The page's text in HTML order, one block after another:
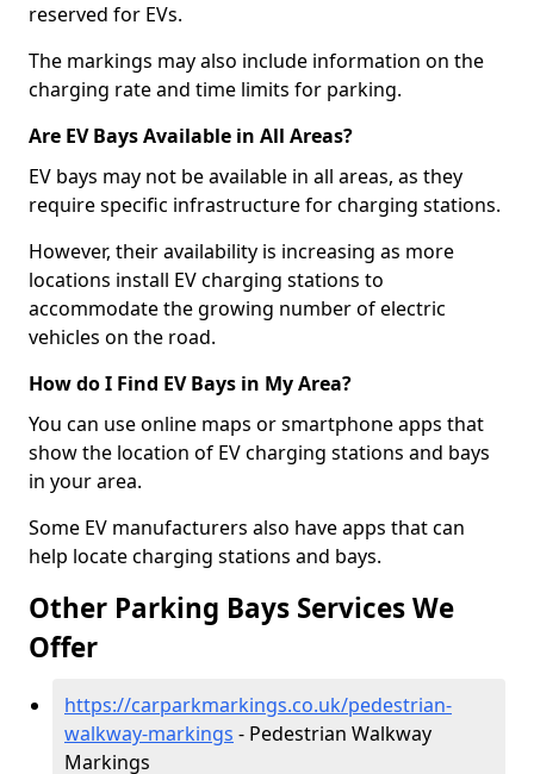
reserved for EVs.
The markings may also include information on the
charging rate and time limits for parking.
Are EV Bays Available in All Areas?
EV bays may not be available in all areas, as they
require specific infrastructure for charging stations.
However, their availability is increasing as more
locations install EV charging stations to
accommodate the growing number of electric
vehicles on the road.
How do I Find EV Bays in My Area?
You can use online maps or smartphone apps that
show the location of EV charging stations and bays
in your area.
Some EV manufacturers also have apps that can
help locate charging stations and bays.
Other Parking Bays Services We
Offer
https://carparkmarkings.co.uk/pedestrian-
walkway-markings - Pedestrian Walkway
Markings